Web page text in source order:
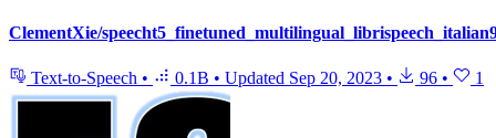
ClementXie/
Text-to-Speech • 0.1B • Updated Sep 20, 2023 • 96 • 1